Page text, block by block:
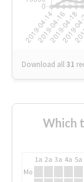
Download all31
Which
1a 2a 3a 4a 5a
Mo